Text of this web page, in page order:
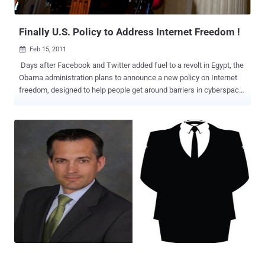
identities. The company says this requirement protects its users
Finally U.S. Policy to Address Internet Freedom !
 Feb 15, 2011
Days after Facebook and Twitter added fuel to a revolt in Egypt, the
Obama administration plans to announce a new policy on Internet
freedom, designed to help people get around barriers in cyberspace
in the making, has been bogged down by fierce debates over which
projects it should support, and even more basically, whether to view
the Internet primarily as a weapon to topple repressive regimes or
as a tool that autocrats can use to root out and crush dissent.
Secretary of State Hillary Rodham Clinton, who will lay out the policy
in a speech on Tuesday, acknowledged the Internet’s dual role in an
address a year ago, and administration officials said she would
touch on that theme again, noting how social networks were used
by both protesters and governments in the uprisings in Tunisia,
Egypt and other Arab countr...